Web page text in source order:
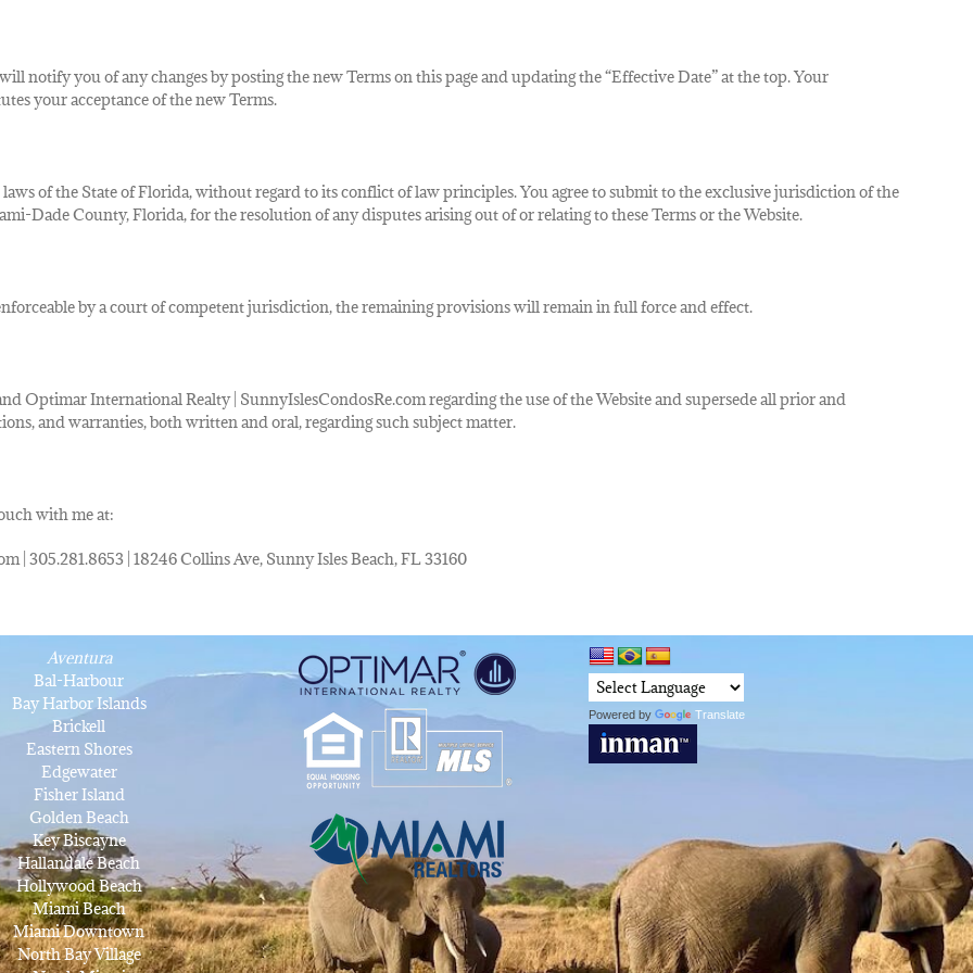
notify you of any changes by posting the new Terms on this page and updating the “Effective Date” at the top.Your
your acceptance of the new Terms.
ofthe State of Florida, without regard to its conflict of law principles. You agree to submit to the exclusive jurisdiction of the
Dade County, Florida, for the resolution of any disputes arising out of or relating to these Terms or the Website.
by a court of competent jurisdiction, the remaining provisions will remain in full force and effect.
Optimar International Realty | SunnyIslesCondosRe.com regarding the use of the Website and supersede all prior and
and warranties, both written and oral, regarding such subject matter.
with me at:
| 305.281.8653 | 18246 Collins Ave, Sunny Isles Beach, FL 33160
Aventura
Bal-Harbour
Bay Harbor Islands
Brickell
Eastern Shores
Edgewater
Fisher Island
Golden Beach
Key Biscayne
Hallandale Beach
Hollywood Beach
Miami Beach
Miami Downtown
North Bay Village
Powered by Translate